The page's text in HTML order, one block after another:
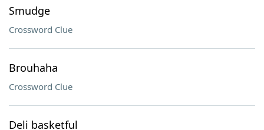
Smudge
Crossword Clue
Brouhaha
Crossword Clue
Deli basketful